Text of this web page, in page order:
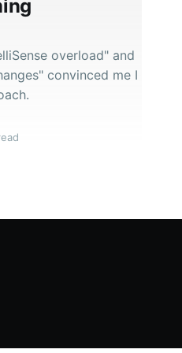
overload" and
convinced me I